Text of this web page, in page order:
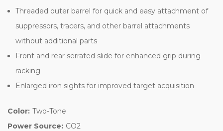
Threaded outer barrel for quick and easy attachment of
suppressors, tracers, and other barrel attachments
without additional parts
Front and rear serrated slide for enhanced grip during
racking
Enlarged iron sights for improved target acquisition
Color: Two-Tone
Power Source: CO2